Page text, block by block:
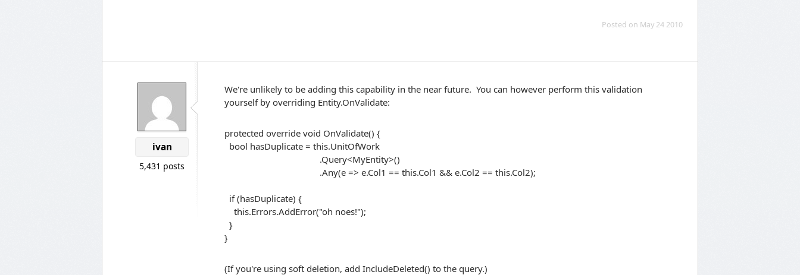
Posted on May 24 2010
ivan
5,431 posts
We're unlikely to be adding this capability in the near future. You can however perform this validation
yourself by overriding Entity.OnValidate:
protected override void OnValidate() {
bool hasDuplicate = this.UnitOfWork
.Query<MyEntity>()
.Any(e => e.Col1 == this.Col1 && e.Col2 == this.Col2);
if (hasDuplicate) {
this.Errors.AddError("oh noes!");
}
}
(If you're using soft deletion, add IncludeDeleted() to the query.)